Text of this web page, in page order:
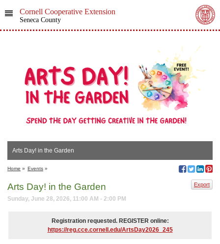
Cornell Cooperative Extension
Seneca County
Arts Day! in the Garden
Home » Events »
Export
Arts Day! in the Garden
Sunday, June 28, 2026, 11:00 AM - 2:00 PM
Registration requested. REGISTER online:
https://reg.cce.cornell.edu/ArtsDay2026_245